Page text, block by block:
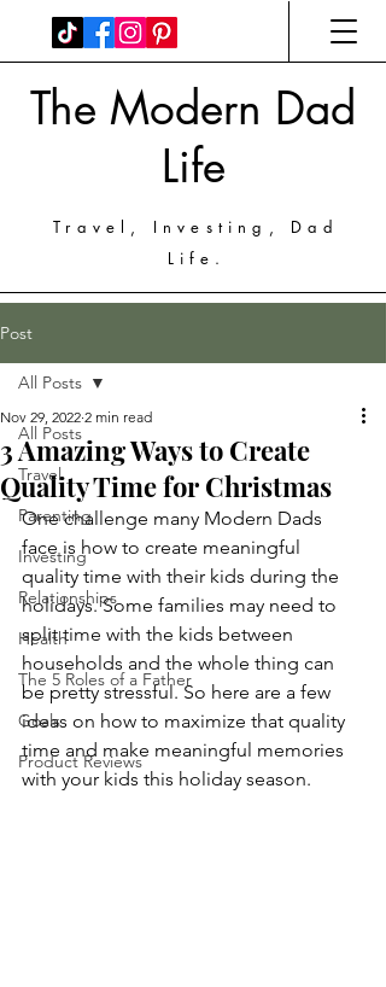
The Modern Dad
Life
Travel, Investing, Dad
Life.
Post
All Posts
Travel
Parenting
Investing
Relationships
Health
The 5 Roles of a Father
Goals
Product Reviews
All Posts
3 Amazing Ways to Create
Quality Time for Christmas
Nov 29, 2022 2 min read
One challenge many Modern Dads
face is how to create meaningful
quality time with their kids during the
holidays. Some families may need to
split time with the kids between
households and the whole thing can
be pretty stressful. So here are a few
ideas on how to maximize that quality
time and make meaningful memories
with your kids this holiday season.